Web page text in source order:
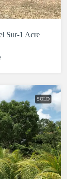
Sur-1 Acre
SOLD